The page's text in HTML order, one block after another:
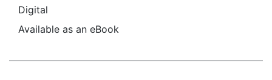
Digital
Available as an eBook